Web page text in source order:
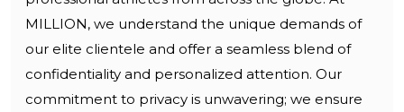
MILLION, we understand the unique demands of
our elite clientele and offer a seamless blend of
confidentiality and personalized attention. Our
commitment to privacy is unwavering; we ensure